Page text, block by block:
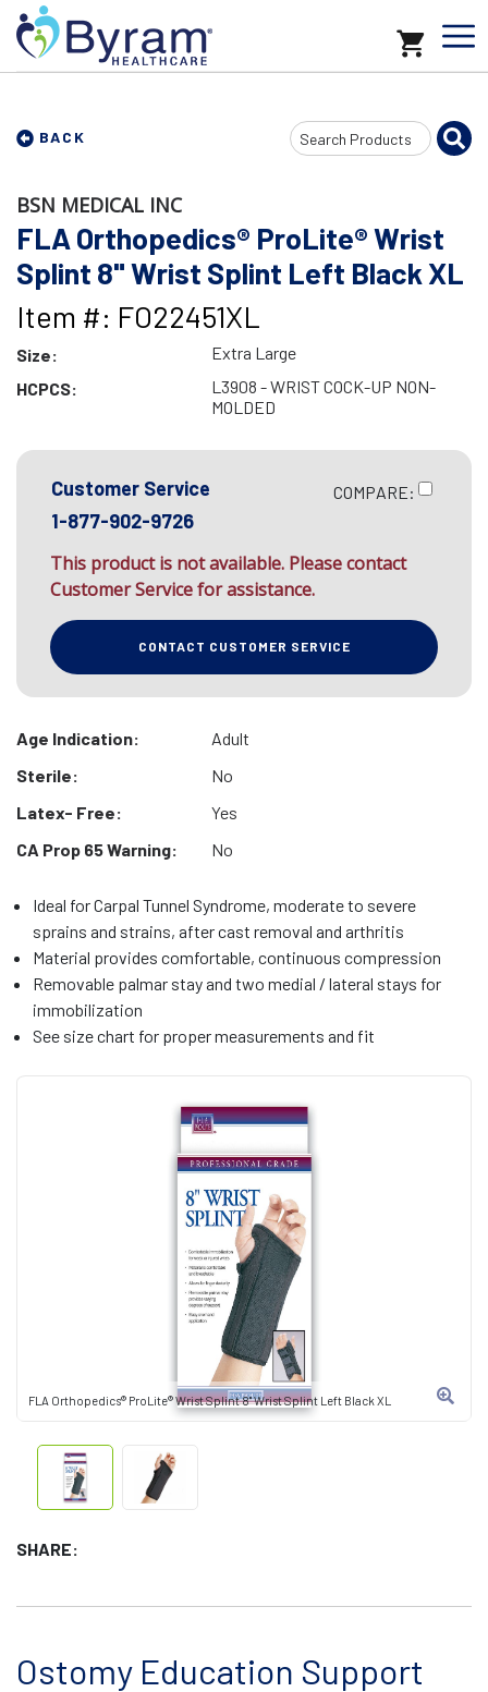
BACK
Search
Input
FLA Orthopedics® ProLite® Wrist Splint 8" Wrist Splint Left Black XL
SHARE:
BSN MEDICAL INC
FLA Orthopedics® ProLite® Wrist
Splint 8" Wrist Splint Left Black XL
Item #: FO22451XL
Size:
Extra Large
HCPCS:
L3908 - WRIST COCK-UP NON-
MOLDED
Customer Service
1-877-902-9726
COMPARE:
This product is not available. Please contact
Customer Service for assistance.
CONTACT CUSTOMER SERVICE
Age Indication:
Adult
Sterile:
No
Latex- Free:
Yes
CA Prop 65 Warning:
No
Ideal for Carpal Tunnel Syndrome, moderate to severe
sprains and strains, after cast removal and arthritis
Material provides comfortable, continuous compression
Removable palmar stay and two medial / lateral stays for
immobilization
See size chart for proper measurements and fit
Ostomy Education Support